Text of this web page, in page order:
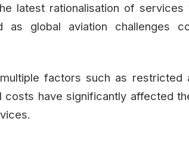
latest rationalisation of
global aviation challenges
factors such as restricted
costs have significantly affected